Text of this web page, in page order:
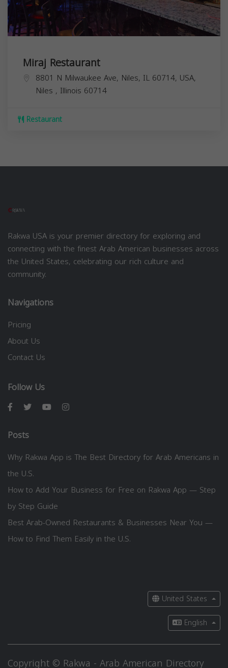
Miraj Restaurant
8801 N Milwaukee Ave, Niles, IL 60714, USA,
Niles , Illinois 60714
Restaurant
Rakwa USA is your premier directory for exploring and
connecting with the finest Arab American businesses across
the United States, celebrating our rich culture and
community.
Navigations
Pricing
About Us
Contact Us
Follow Us
Posts
Why Rakwa App is The Best Directory for Arab Americans in
the U.S.
How to Add Your Business for Free on Rakwa App — Step
by Step Guide
Best Arab-Owned Restaurants & Businesses Near You —
How to Find Them Easily in the U.S.
United States
English
Copyright © Rakwa - Arab American Directory